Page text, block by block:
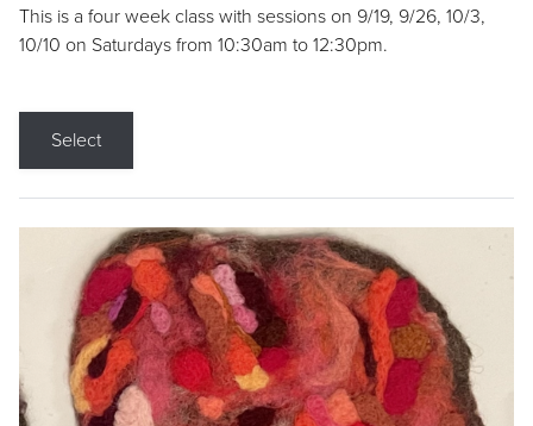
This is a four week class with sessions on 9/19, 9/26, 10/3,
10/10 on Saturdays from 10:30am to 12:30pm.
Select